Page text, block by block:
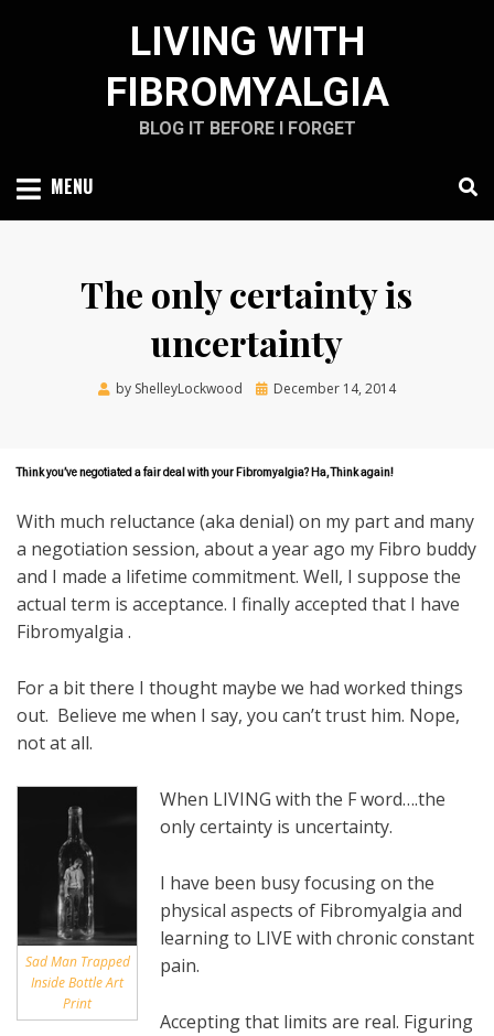
LIVING WITH
FIBROMYALGIA
BLOG IT BEFORE I FORGET
MENU
The only certainty is
uncertainty
by ShelleyLockwood
PostedDecember 14, 2014
Think you’ve negotiated a fair deal with your Fibromyalgia? Ha, Think again!
With much reluctance (aka denial) on my part and many
a negotiation session, about a year ago my Fibro buddy
and I made a lifetime commitment. Well, I suppose the
actual term is acceptance. I finally accepted that I have
Fibromyalgia .
For a bit there I thought maybe we had worked things
out. Believe me when I say, you can’t trust him. Nope,
not at all.
Sad Man Trapped
Inside Bottle Art
Print
When LIVING with the F word….the
only certainty is uncertainty.
I have been busy focusing on the
physical aspects of Fibromyalgia and
learning to LIVE with chronic constant
pain.
Accepting that limits are real. Figuring